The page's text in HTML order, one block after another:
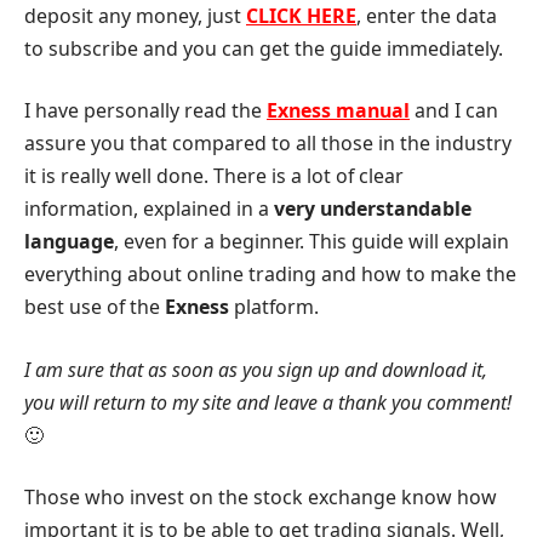
deposit any money, just CLICK HERE, enter the data
to subscribe and you can get the guide immediately.
I have personally read the Exness manual and I can
assure you that compared to all those in the industry
it is really well done. There is a lot of clear
information, explained in a very understandable
language, even for a beginner. This guide will explain
everything about online trading and how to make the
best use of the Exness platform.
I am sure that as soon as you sign up and download it,
you will return to my site and leave a thank you comment!
🙂
Those who invest on the stock exchange know how
important it is to be able to get trading signals. Well,